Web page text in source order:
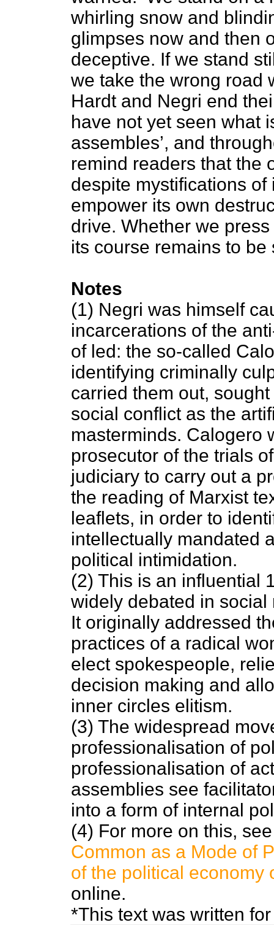
whirling snow and
glimpses now and then
deceptive. If we stand
we take the wrong road
Hardt and Negri end
have not yet seen what
assembles’, and
remind readers that the
despite mystifications
empower its own
drive. Whether we
its course remains to be
Notes
(1) Negri was himself
incarcerations of the
of led: the so-called
identifying criminally
carried them out,
social conflict as the
masterminds. Calogero
prosecutor of the trials
judiciary to carry out a
the reading of Marxist
leaflets, in order to
intellectually mandated
political intimidation.
(2) This is an influential
widely debated in
It originally addressed
practices of a radical
elect spokespeople,
decision making and
inner circles elitism.
(3) The widespread
professionalisation of
professionalisation of
assemblies see
into a form of internal
(4) For more on this,
Common as a Mode of
of the political economy
online.
*This text was written